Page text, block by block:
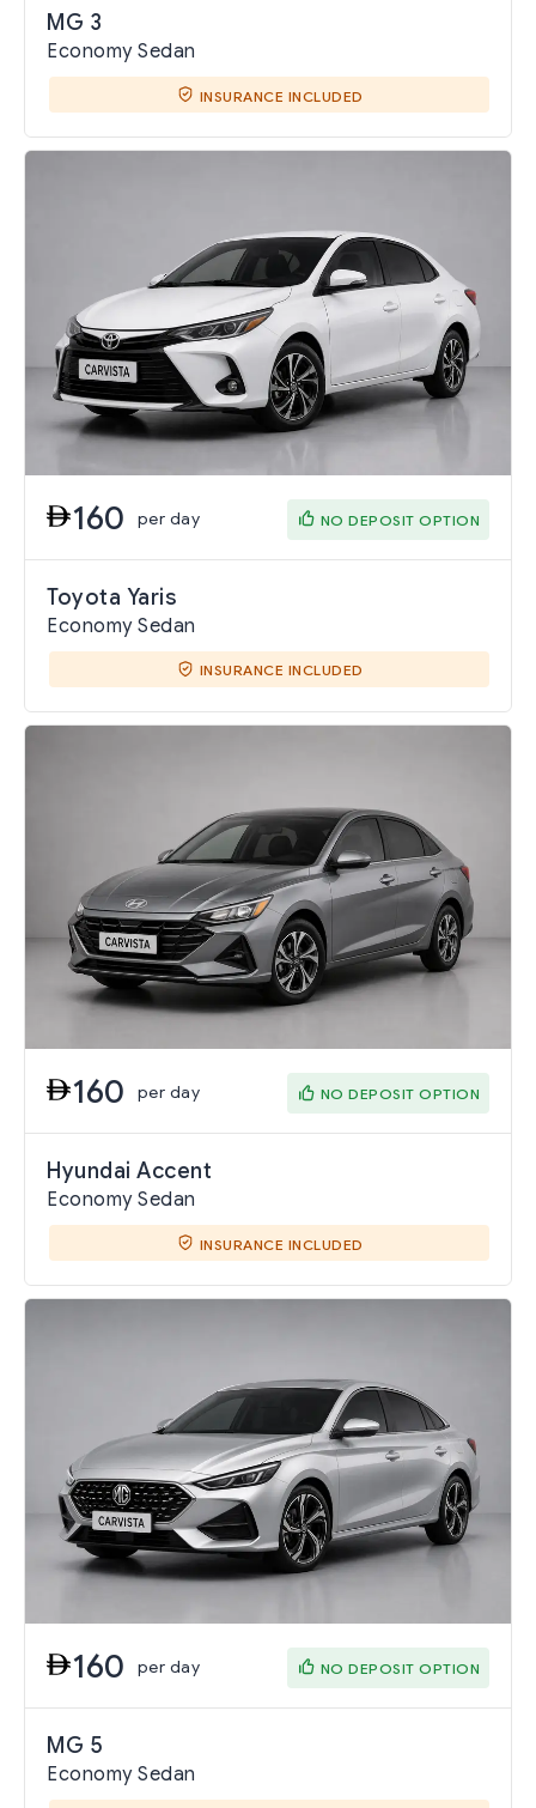
MG 3
Economy Sedan
INSURANCE INCLUDED
160 per day NO DEPOSIT OPTION
Toyota Yaris
Economy Sedan
INSURANCE INCLUDED
160 per day NO DEPOSIT OPTION
Hyundai Accent
Economy Sedan
INSURANCE INCLUDED
160 per day NO DEPOSIT OPTION
MG 5
Economy Sedan